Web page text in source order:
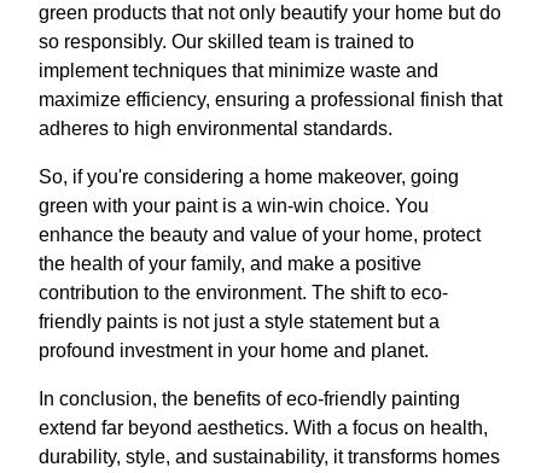
green products that not only beautify your home but do
so responsibly. Our skilled team is trained to
implement techniques that minimize waste and
maximize efficiency, ensuring a professional finish that
adheres to high environmental standards.
So, if you're considering a home makeover, going
green with your paint is a win-win choice. You
enhance the beauty and value of your home, protect
the health of your family, and make a positive
contribution to the environment. The shift to eco-
friendly paints is not just a style statement but a
profound investment in your home and planet.
In conclusion, the benefits of eco-friendly painting
extend far beyond aesthetics. With a focus on health,
durability, style, and sustainability, it transforms homes